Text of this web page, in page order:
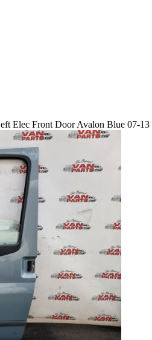
Elec Front Door Avalon Blue 07-13